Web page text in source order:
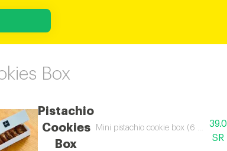
Box
Pistachio
Cookies
Box
Mini pistachio cookie box (6 pcs)39.0
SR